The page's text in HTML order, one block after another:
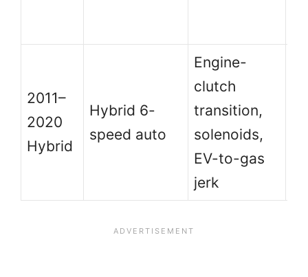
2011–
2020
Hybrid
Hybrid 6-
speed auto
Engine-
clutch
transition,
solenoids,
EV-to-gas
jerk